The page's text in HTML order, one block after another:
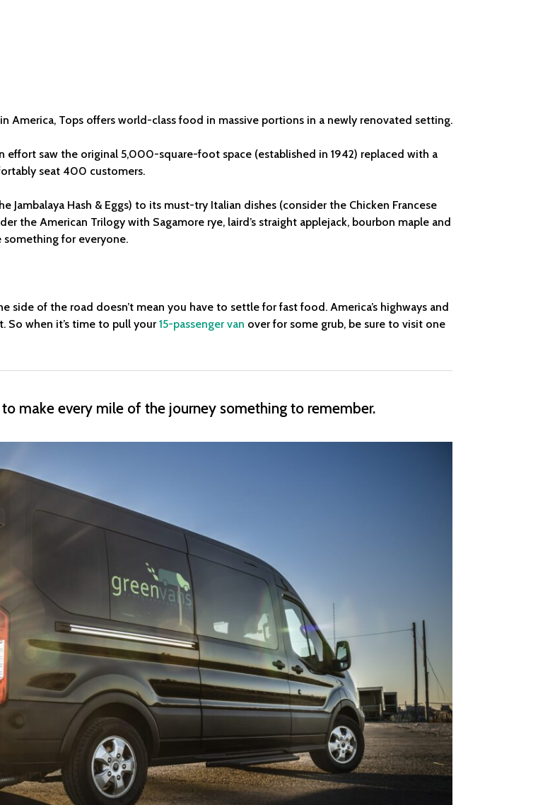
America, Tops offers world-class food in massive portions in a newly renovated setting.
saw the original 5,000-square-foot space (established in 1942) replaced with a
seat 400 customers.
Jambalaya Hash & Eggs) to its must-try Italian dishes (consider the Chicken Francese
the American Trilogy with Sagamore rye, laird’s straight applejack, bourbon maple and
for everyone.
side of the road doesn’t mean you have to settle for fast food. America’s highways and
So when it’s time to pull your 15-passenger van over for some grub, be sure to visit one
to make every mile of the journey something to remember.